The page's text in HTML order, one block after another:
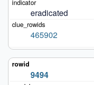
eradicated
465902
9494